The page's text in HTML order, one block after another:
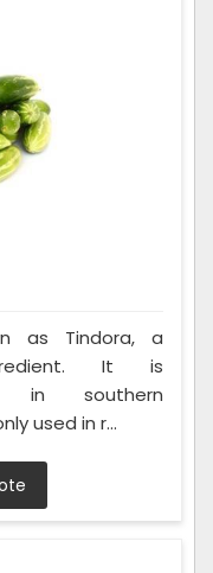
as Tindora, a
It is
in southern
used in r...